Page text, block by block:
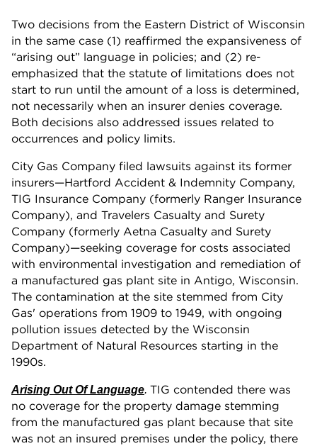
Two decisions from the Eastern District of Wisconsin
in the same case (1) reaffirmed the expansiveness of
“arising out” language in policies; and (2) re-
emphasized that the statute of limitations does not
start to run until the amount of a loss is determined,
not necessarily when an insurer denies coverage.
Both decisions also addressed issues related to
occurrences and policy limits.
City Gas Company filed lawsuits against its former
insurers—Hartford Accident & Indemnity Company,
TIG Insurance Company (formerly Ranger Insurance
Company), and Travelers Casualty and Surety
Company (formerly Aetna Casualty and Surety
Company)—seeking coverage for costs associated
with environmental investigation and remediation of
a manufactured gas plant site in Antigo, Wisconsin.
The contamination at the site stemmed from City
Gas' operations from 1909 to 1949, with ongoing
pollution issues detected by the Wisconsin
Department of Natural Resources starting in the
1990s.
Arising Out Of Language. TIG contended there was
no coverage for the property damage stemming
from the manufactured gas plant because that site
was not an insured premises under the policy, there